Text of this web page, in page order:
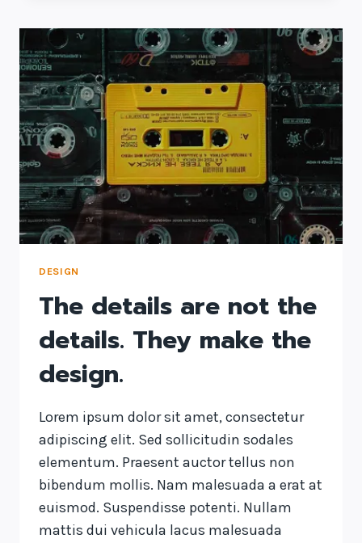
WHAT
IT
LOOKS
LIKE
AND
FEELS
LIKE.
DESIGN
IS
HOW
WORKS.
DESIGN
The details are not the
details. They make the
design.
Lorem ipsum dolor sit amet, consectetur
adipiscing elit. Sed sollicitudin sodales
elementum. Praesent auctor tellus non
bibendum mollis. Nam malesuada a erat at
euismod. Suspendisse potenti. Nullam
mattis dui vehicula lacus malesuada